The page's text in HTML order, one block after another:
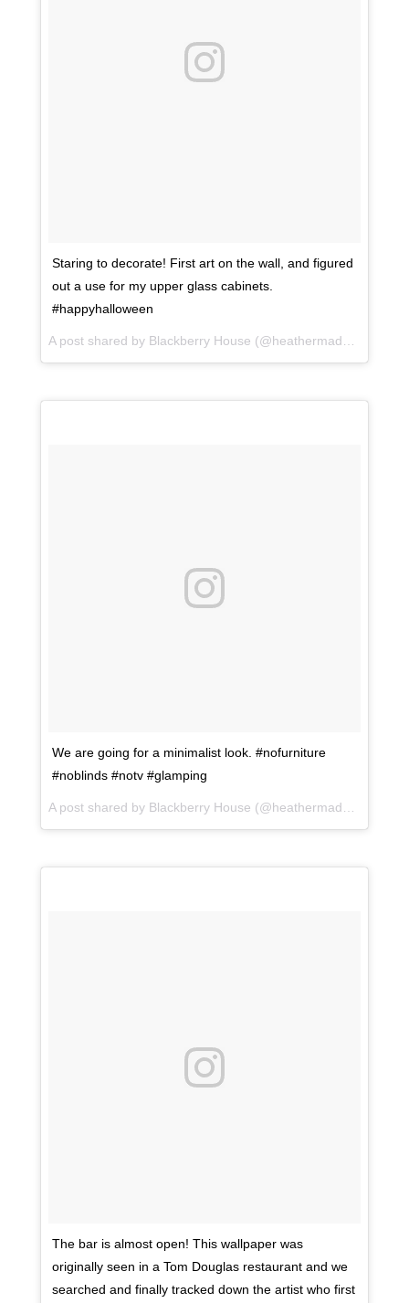
Staring to decorate! First art on the wall, and figured
out a use for my upper glass cabinets.
#happyhalloween
We are going for a minimalist look. #nofurniture
#noblinds #notv #glamping
The bar is almost open! This wallpaper was
originally seen in a Tom Douglas restaurant and we
searched and finally tracked down the artist who first